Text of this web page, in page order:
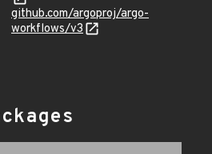
github.com/argoproj/argo-
workflows/v3